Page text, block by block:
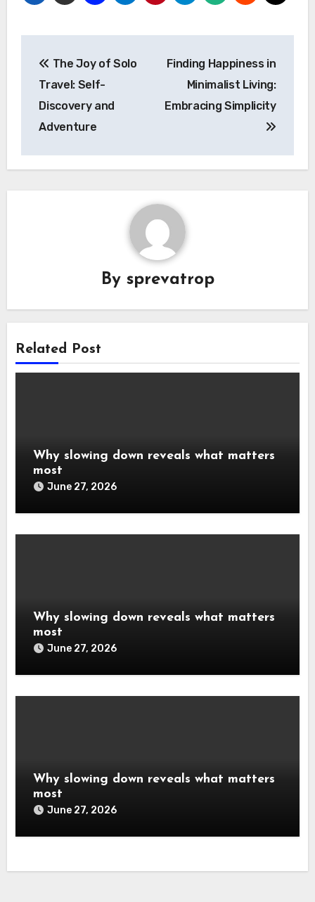
navigation
The Joy of Solo
Travel: Self-
Discovery and
Adventure
Finding Happiness in
Minimalist Living:
Embracing Simplicity
By sprevatrop
Related Post
Why slowing down reveals what matters
most
June 27, 2026
Why slowing down reveals what matters
most
June 27, 2026
Why slowing down reveals what matters
most
June 27, 2026